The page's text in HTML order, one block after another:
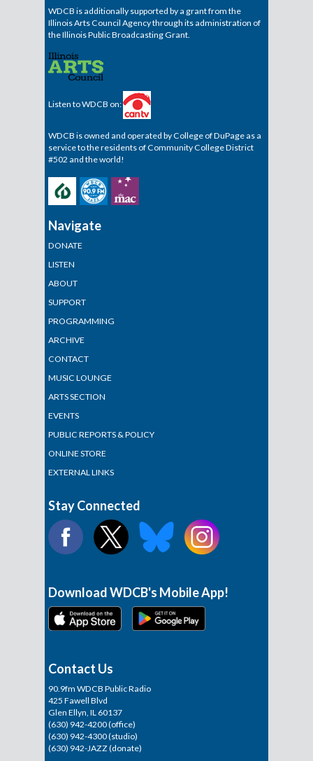
WDCB is additionally supported by a grant from the
Illinois Arts Council Agency through its administration of
the Illinois Public Broadcasting Grant.
Listen to WDCB on:
WDCB is owned and operated by College of DuPage as a
service to the residents of Community College District
#502 and the world!
Navigate
DONATE
LISTEN
ABOUT
SUPPORT
PROGRAMMING
ARCHIVE
CONTACT
MUSIC LOUNGE
ARTS SECTION
EVENTS
PUBLIC REPORTS & POLICY
ONLINE STORE
EXTERNAL LINKS
Stay Connected
Download WDCB's Mobile App!
Contact Us
90.9fm WDCB Public Radio
425 Fawell Blvd
Glen Ellyn, IL 60137
(630) 942-4200 (office)
(630) 942-4300 (studio)
(630) 942-JAZZ (donate)